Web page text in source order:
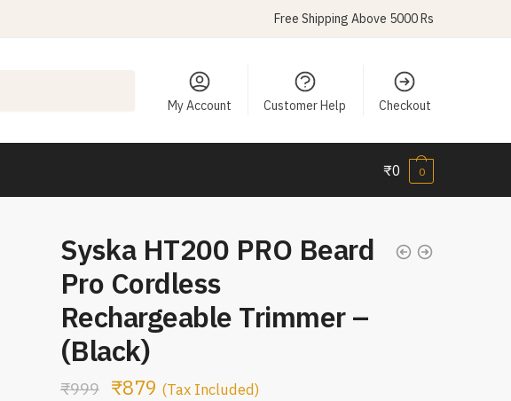
Free Shipping Above 5000 Rs
My Account Customer Help Checkout
₹0 0
Syska HT200 PRO Beard
Pro Cordless
Rechargeable Trimmer –
(Black)
₹999 ₹879 (Tax Included)